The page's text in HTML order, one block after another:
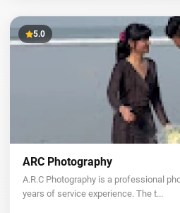
5.0
ARC Photography
A.R.C Photography is a professional
years of service experience. The t...